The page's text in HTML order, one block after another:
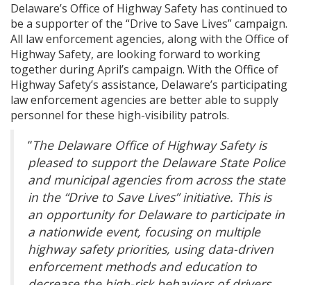
Delaware’s Office of Highway Safety has continued to
be a supporter of the “Drive to Save Lives” campaign.
All law enforcement agencies, along with the Office of
Highway Safety, are looking forward to working
together during April’s campaign. With the Office of
Highway Safety’s assistance, Delaware’s participating
law enforcement agencies are better able to supply
personnel for these high-visibility patrols.
“The Delaware Office of Highway Safety is
pleased to support the Delaware State Police
and municipal agencies from across the state
in the “Drive to Save Lives” initiative. This is
an opportunity for Delaware to participate in
a nationwide event, focusing on multiple
highway safety priorities, using data-driven
enforcement methods and education to